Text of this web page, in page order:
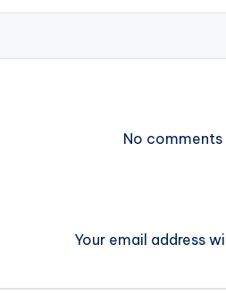
No comments
Your email address